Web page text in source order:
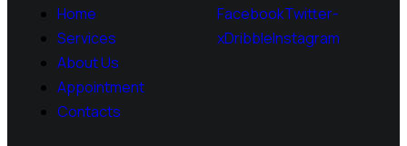
Home
Services
About Us
Appointment
Contacts
FacebookTwitter-
xDribbleInstagram